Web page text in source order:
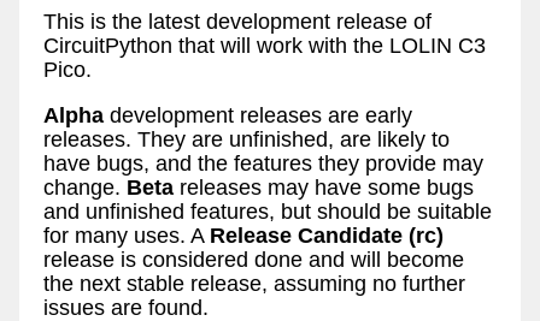
This is the latest development release of
CircuitPython that will work with the LOLIN C3
Pico.
Alpha development releases are early
releases. They are unfinished, are likely to
have bugs, and the features they provide may
change. Beta releases may have some bugs
and unfinished features, but should be suitable
for many uses. A Release Candidate (rc)
release is considered done and will become
the next stable release, assuming no further
issues are found.